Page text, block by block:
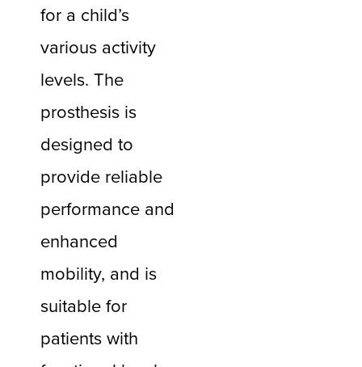
for a child’s
various activity
levels. The
prosthesis is
designed to
provide reliable
performance and
enhanced
mobility, and is
suitable for
patients with